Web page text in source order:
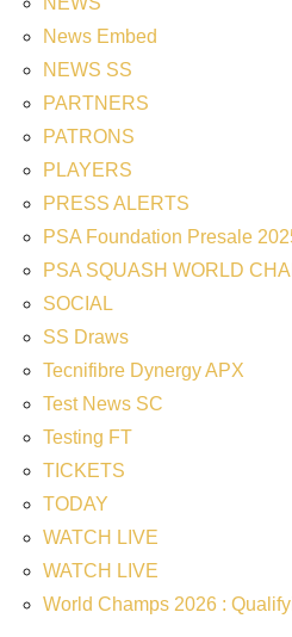
News Embed
NEWS SS
PARTNERS
PATRONS
PLAYERS
PRESS ALERTS
PSA Foundation Presale
PSA SQUASH WORLD
SOCIAL
SS Draws
Tecnifibre Dynergy APX
Test News SC
Testing FT
TICKETS
TODAY
WATCH LIVE
WATCH LIVE
World Champs 2026 :